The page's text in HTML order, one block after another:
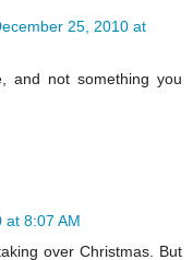
25, 2010 at
and not something you
at 8:07 AM
over Christmas. But